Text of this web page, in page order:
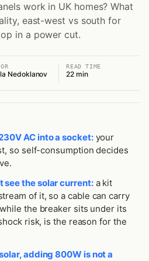
work in UK homes? What
east-west vs south for
in a power cut.
Nedoklanov
READ TIME
22 min
AC into a socket:your
so self-consumption decides
see the solar current:a kit
of it, so a cable can carry
the breaker sits under its
risk, is the reason for the
adding 800W is not a